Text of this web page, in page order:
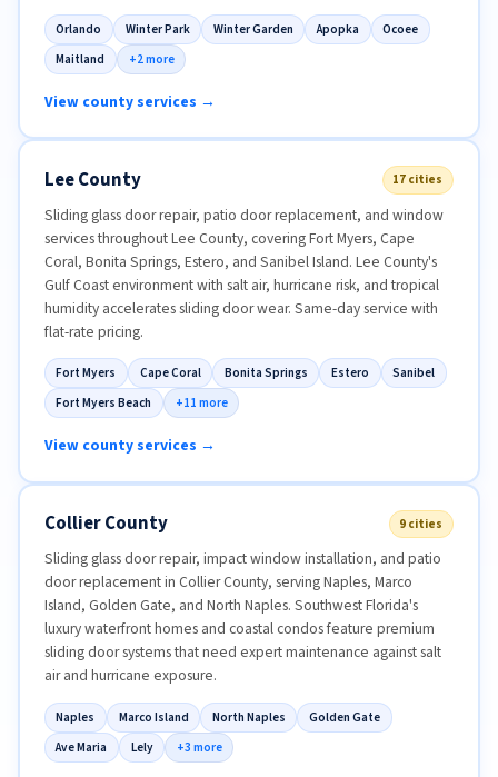
Orlando Winter Park Winter Garden Apopka
Ocoee
Maitland
+2 more
View county services →
Lee County 17 cities
Sliding glass door repair, patio door replacement, and window
services throughout Lee County, covering Fort Myers, Cape
Coral, Bonita Springs, Estero, and Sanibel Island. Lee County's
Gulf Coast environment with salt air, hurricane risk, and tropical
humidity accelerates sliding door wear. Same-day service with
flat-rate pricing.
Fort Myers Cape Coral Bonita Springs Estero
Sanibel
Fort Myers Beach
+11 more
View county services →
Collier County 9 cities
Sliding glass door repair, impact window installation, and patio
door replacement in Collier County, serving Naples, Marco
Island, Golden Gate, and North Naples. Southwest Florida's
luxury waterfront homes and coastal condos feature premium
sliding door systems that need expert maintenance against salt
air and hurricane exposure.
Naples Marco Island North Naples
Golden Gate
Ave Maria
Lely +3 more